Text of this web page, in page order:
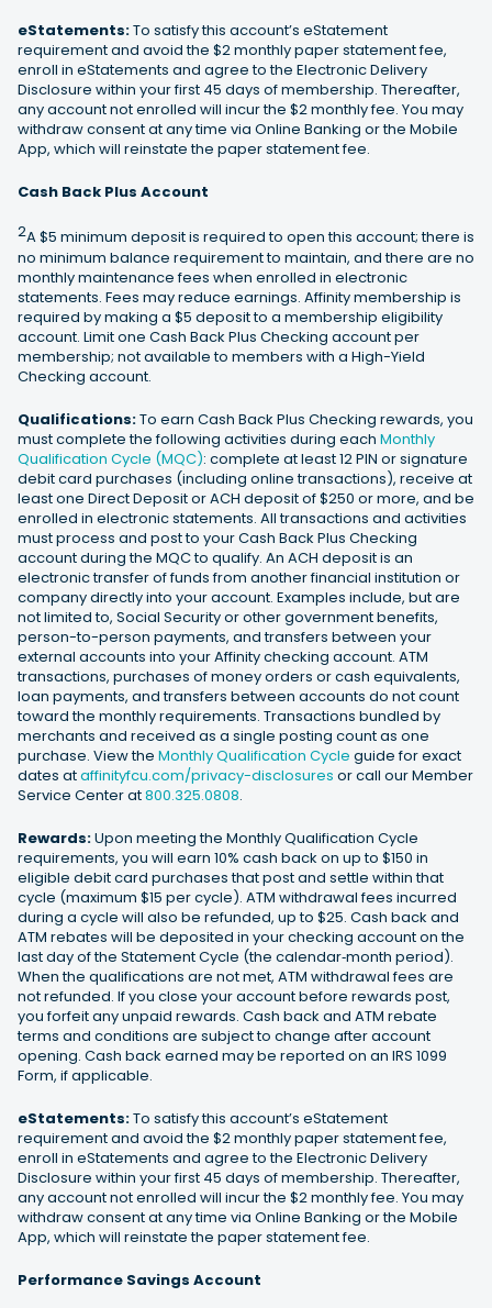
eStatements:To satisfy this account’s eStatement
requirement and avoid the $2 monthly paper statement fee,
enroll in eStatements and agree to the Electronic Delivery
Disclosure within your first 45 days of membership. Thereafter,
any account not enrolled will incur the $2 monthly fee. You may
withdraw consent at any time via Online Banking or the Mobile
App, which will reinstate the paper statement fee.
Cash Back Plus Account
2A $5 minimum deposit is required to open this account; there is
no minimum balance requirement to maintain, and there are no
monthly maintenance fees when enrolled in electronic
statements. Fees may reduce earnings. Affinity membership is
required by making a $5 deposit to a membership eligibility
account. Limit one Cash Back Plus Checking account per
membership; not available to members with a High-Yield
Checking account.
Qualifications:To earn Cash Back Plus Checking rewards, you
must complete the following activities during each Monthly
Qualification Cycle (MQC): complete at least 12 PIN or signature
debit card purchases (including online transactions), receive at
least one Direct Deposit or ACH deposit of $250 or more, and be
enrolled in electronic statements. All transactions and activities
must process and post to your Cash Back Plus Checking
account during the MQC to qualify. An ACH deposit is an
electronic transfer of funds from another financial institution or
company directly into your account. Examples include, but are
not limited to, Social Security or other government benefits,
person-to-person payments, and transfers between your
external accounts into your Affinity checking account. ATM
transactions, purchases of money orders or cash equivalents,
loan payments, and transfers between accounts do not count
toward the monthly requirements. Transactions bundled by
merchants and received as a single posting count as one
purchase. View the Monthly Qualification Cycle guide for exact
dates ataffinityfcu.com/privacy-disclosures or call our Member
Service Center at800.325.0808.
Rewards:Upon meeting the Monthly Qualification Cycle
requirements, you will earn 10% cash back on up to $150 in
eligible debit card purchases that post and settle within that
cycle (maximum $15 per cycle). ATM withdrawal fees incurred
during a cycle will also be refunded, up to $25. Cash back and
ATM rebates will be deposited in your checking account on the
last day of the Statement Cycle (the calendar‐month period).
When the qualifications are not met, ATM withdrawal fees are
not refunded. If you close your account before rewards post,
you forfeit any unpaid rewards. Cash back and ATM rebate
terms and conditions are subject to change after account
opening. Cash back earned may be reported on an IRS 1099
Form, if applicable.
eStatements:To satisfy this account’s eStatement
requirement and avoid the $2 monthly paper statement fee,
enroll in eStatements and agree to the Electronic Delivery
Disclosure within your first 45 days of membership. Thereafter,
any account not enrolled will incur the $2 monthly fee. You may
withdraw consent at any time via Online Banking or the Mobile
App, which will reinstate the paper statement fee.
Performance Savings Account